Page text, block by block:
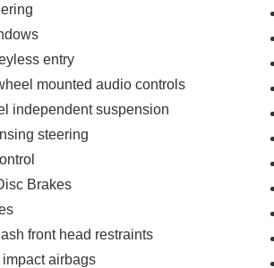
with this meticulously
drive today and see why this
is the perfect match for your
entry
mounted audio controls
independent suspension
steering
Brakes
front head restraints
impact airbags